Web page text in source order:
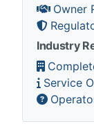
Owner
Industry
Service